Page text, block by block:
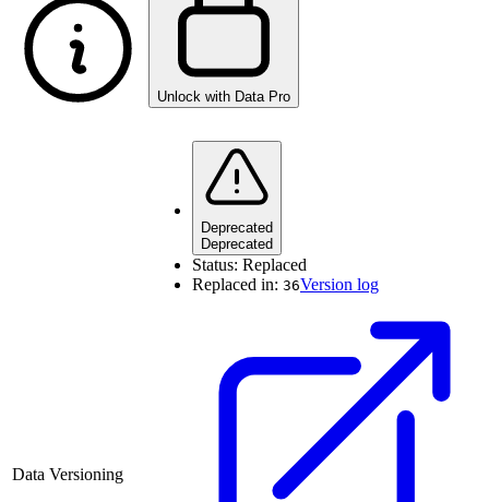
Unlock with Data Pro
Data Versioning
Deprecated
Deprecated
Status: Replaced
Replaced in: 36Version log